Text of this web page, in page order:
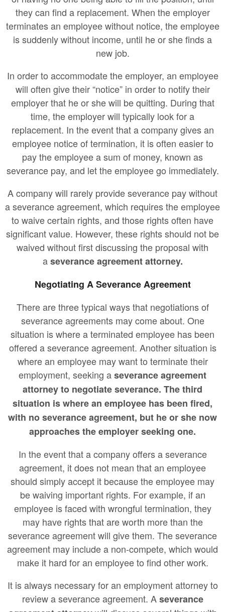
they can find a replacement. When the employer
terminates an employee without notice, the employee
is suddenly without income, until he or she finds a
new job.
In order to accommodate the employer, an employee
will often give their “notice” in order to notify their
employer that he or she will be quitting. During that
time, the employer will typically look for a
replacement. In the event that a company gives an
employee notice of termination, it is often easier to
pay the employee a sum of money, known as
severance pay, and let the employee go immediately.
A company will rarely provide severance pay without
a severance agreement, which requires the employee
to waive certain rights, and those rights often have
significant value. However, these rights should not be
waived without first discussing the proposal with
aseverance agreement attorney.
Negotiating A Severance Agreement
There are three typical ways that negotiations of
severance agreements may come about. One
situation is where a terminated employee has been
offered a severance agreement. Another situation is
where an employee may want to terminate their
employment, seeking aseverance agreement
attorney to negotiate severance. The third
situation is where an employee has been fired,
with no severance agreement, but he or she now
approaches the employer seeking one.
In the event that a company offers a severance
agreement, it does not mean that an employee
should simply accept it because the employee may
be waiving important rights. For example, if an
employee is faced with wrongful termination, they
may have rights that are worth more than the
severance agreement will give them. The severance
agreement may include a non-compete, which would
make it hard for an employee to find other work.
It is always necessary for an employment attorney to
review a severance agreement. Aseverance